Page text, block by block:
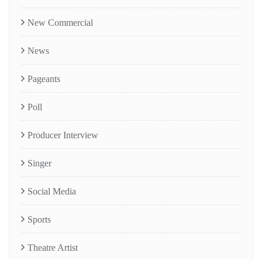
New Commercial
News
Pageants
Poll
Producer Interview
Singer
Social Media
Sports
Theatre Artist